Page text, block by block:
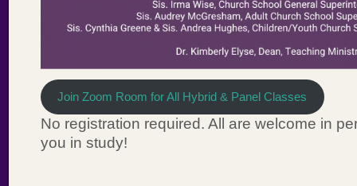
Join Zoom Room for All Hybrid & Panel Classes
No registration required. All are welcome in
you in study!